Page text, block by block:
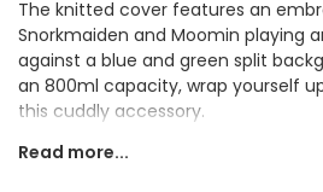
The knitted cover features an
Snorkmaiden and Moomin playing
against a blue and green split
an 800ml capacity, wrap yourself
this cuddly accessory.
It would make a thoughtful gift for
Read more...